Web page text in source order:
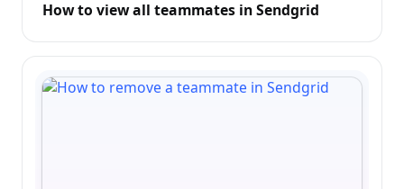
How to view all teammates in Sendgrid